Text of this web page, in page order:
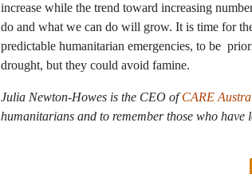
increase while the trend toward increasing
do and what we can do will grow. It is time for
predictable humanitarian emergencies, to be
drought, but they could avoid famine.
Julia Newton-Howes is the CEO ofCARE
humanitarians and to remember those who have